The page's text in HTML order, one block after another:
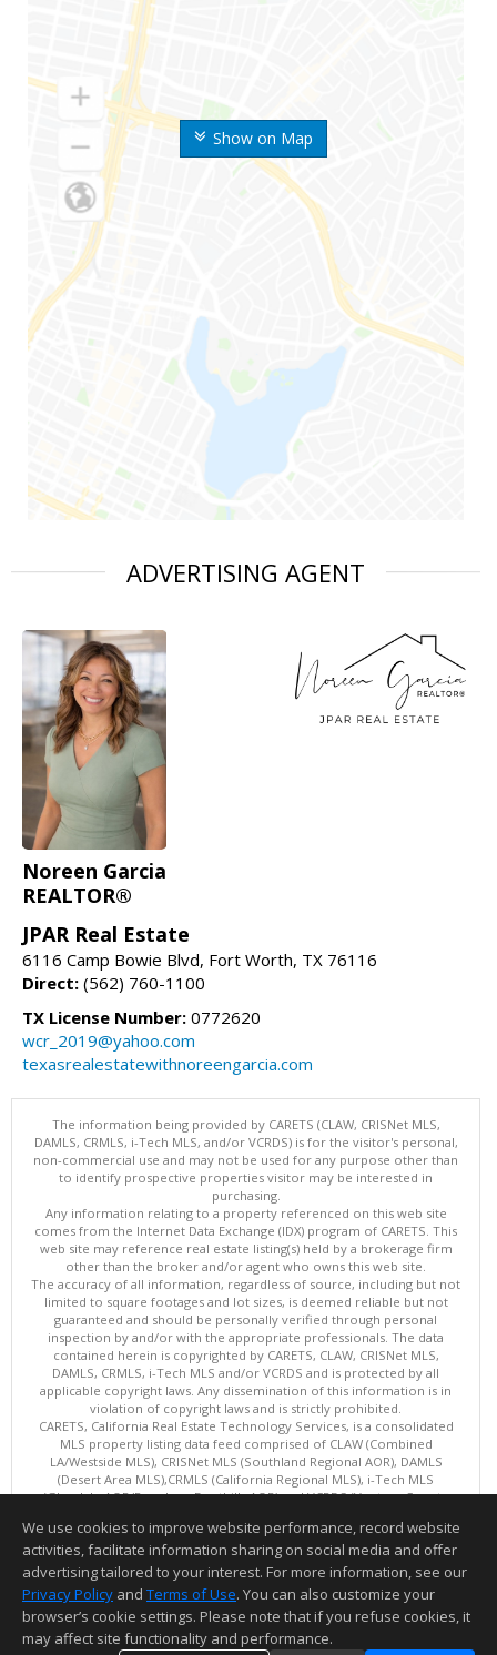
Show on Map
ADVERTISING AGENT
Noreen Garcia
REALTOR®
JPAR Real Estate
6116 Camp Bowie Blvd, Fort Worth, TX 76116
Direct: (562) 760-1100
TX License Number: 0772620
wcr_2019@yahoo.com
texasrealestatewithnoreengarcia.com
The information being provided by CARETS (CLAW, CRISNet MLS,
DAMLS, CRMLS, i-Tech MLS, and/or VCRDS) is for the visitor's personal,
non-commercial use and may not be used for any purpose other than
to identify prospective properties visitor may be interested in
purchasing.
Any information relating to a property referenced on this web site
comes from the Internet Data Exchange (IDX) program of CARETS. This
web site may reference real estate listing(s) held by a brokerage firm
other than the broker and/or agent who owns this web site.
The accuracy of all information, regardless of source, including but not
limited to square footages and lot sizes, is deemed reliable but not
guaranteed and should be personally verified through personal
inspection by and/or with the appropriate professionals. The data
contained herein is copyrighted by CARETS, CLAW, CRISNet MLS,
DAMLS, CRMLS, i-Tech MLS and/or VCRDS and is protected by all
applicable copyright laws. Any dissemination of this information is in
violation of copyright laws and is strictly prohibited.
CARETS, California Real Estate Technology Services, is a consolidated
MLS property listing data feed comprised of CLAW (Combined
LA/Westside MLS), CRISNet MLS (Southland Regional AOR), DAMLS
(Desert Area MLS),CRMLS (California Regional MLS), i-Tech MLS
(Glendale AOR/Pasadena Foothills AOR) and VCRDS (Ventura County
This content last updated on 08/05/2026 06:03 PM.
Information deemed reliable but not guaranteed to be accurate.
We use cookies to improve website performance, record website
activities, facilitate information sharing on social media and offer
advertising tailored to your interest. For more information, see our
Privacy Policy and Terms of Use. You can also customize your
browser’s cookie settings. Please note that if you refuse cookies, it
may affect site functionality and performance.